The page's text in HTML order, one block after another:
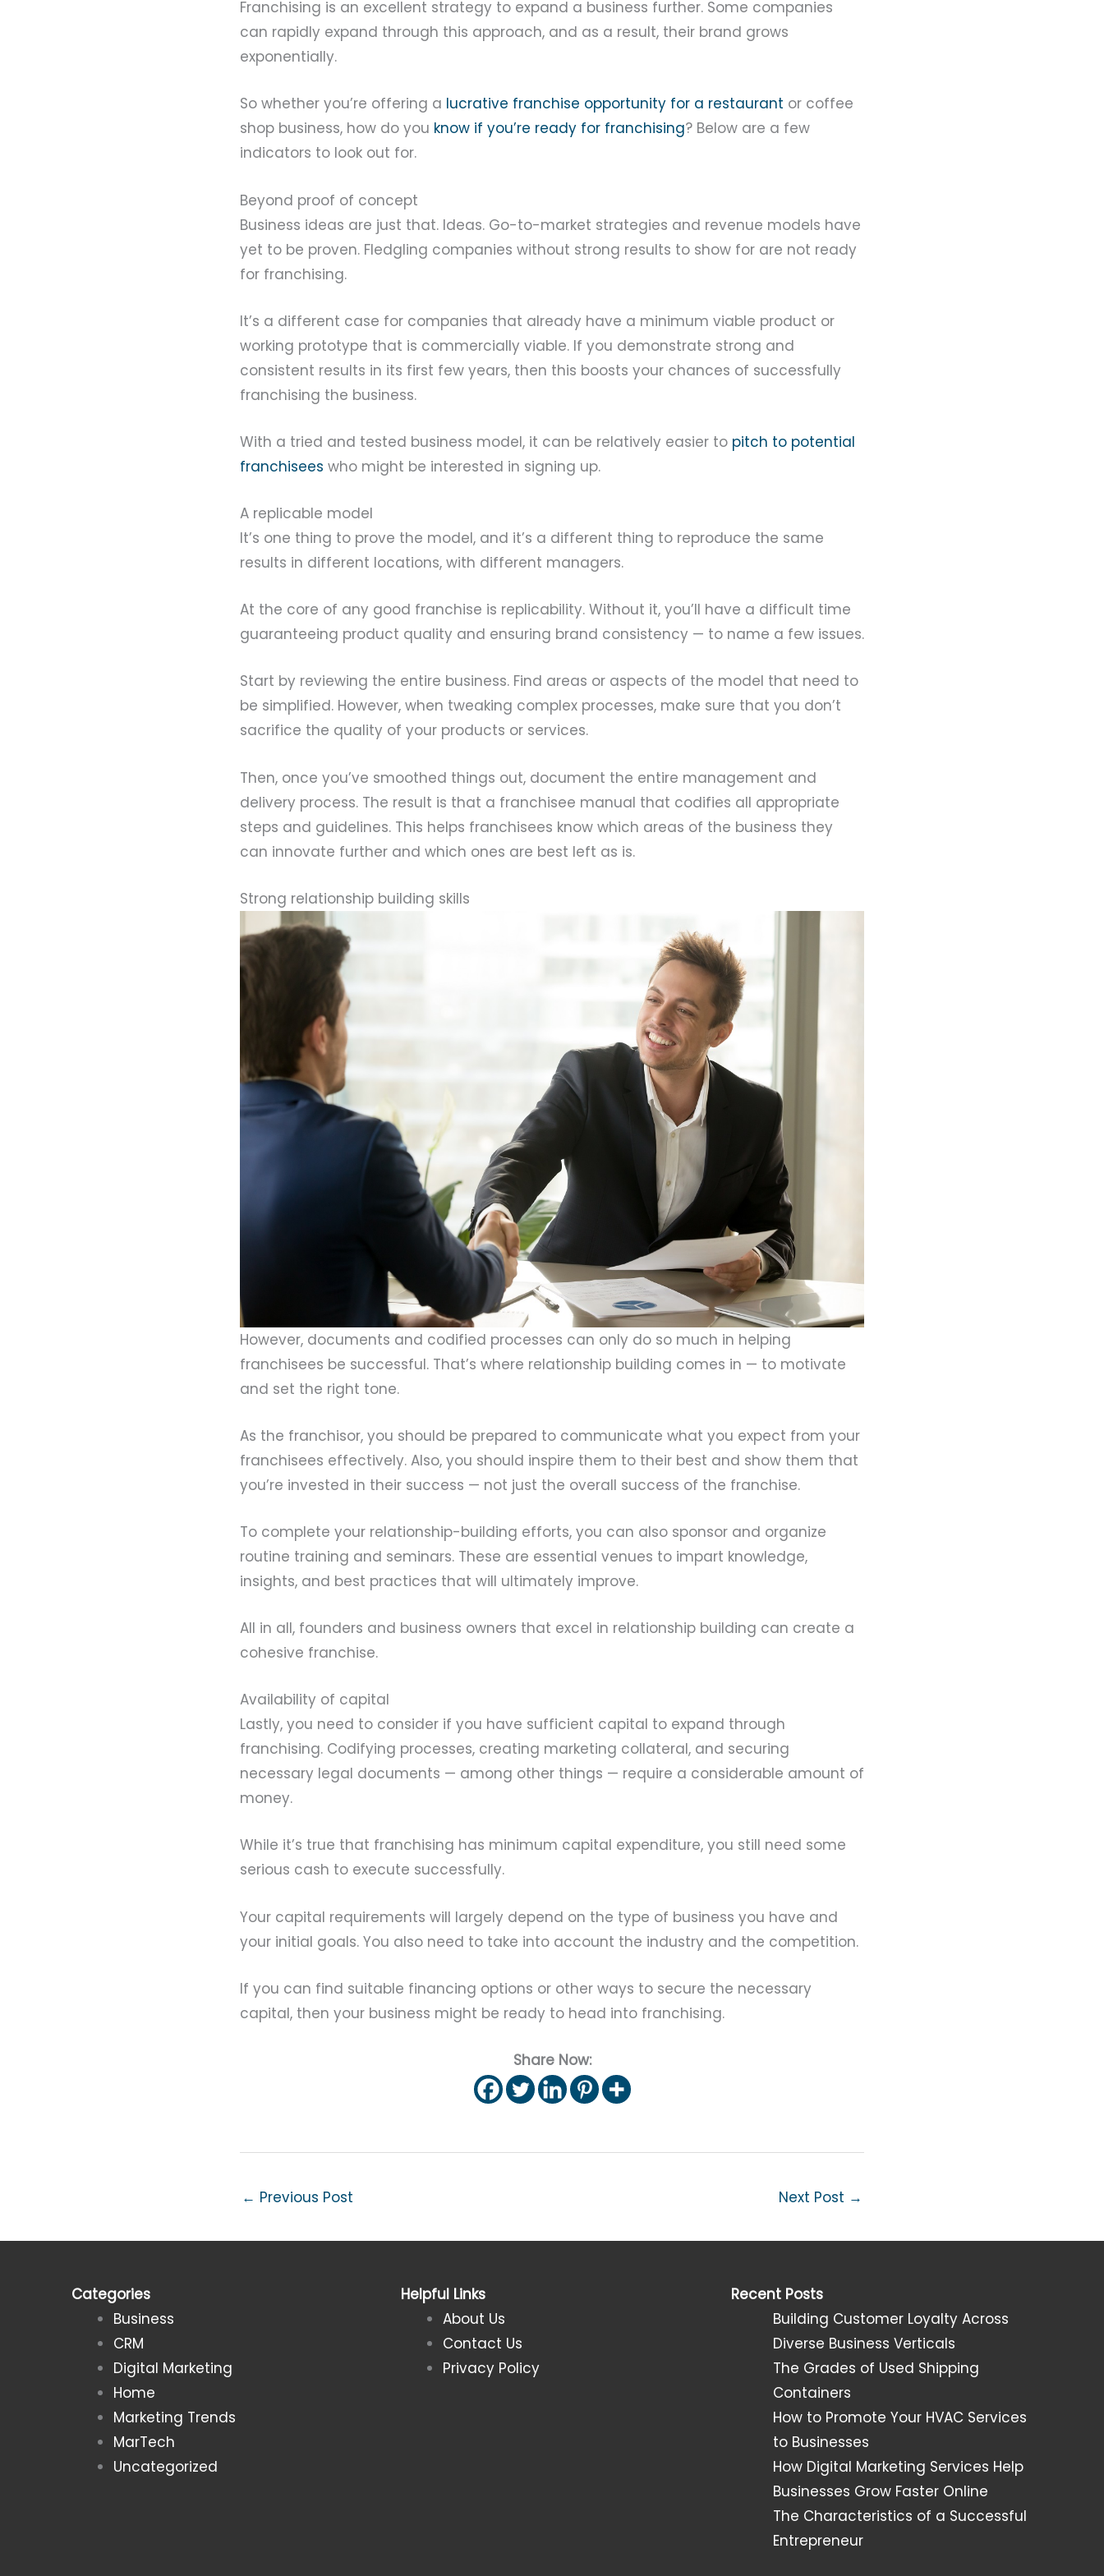
Franchising is an excellent strategy to expand a business further. Some companies
can rapidly expand through this approach, and as a result, their brand grows
exponentially.
So whether you’re offering a lucrative franchise opportunity for a restaurant or coffee
shop business, how do you know if you’re ready for franchising? Below are a few
indicators to look out for.
Beyond proof of concept
Business ideas are just that. Ideas. Go-to-market strategies and revenue models have
yet to be proven. Fledgling companies without strong results to show for are not ready
for franchising.
It’s a different case for companies that already have a minimum viable product or
working prototype that is commercially viable. If you demonstrate strong and
consistent results in its first few years, then this boosts your chances of successfully
franchising the business.
With a tried and tested business model, it can be relatively easier to pitch to potential
franchisees who might be interested in signing up.
A replicable model
It’s one thing to prove the model, and it’s a different thing to reproduce the same
results in different locations, with different managers.
At the core of any good franchise is replicability. Without it, you’ll have a difficult time
guaranteeing product quality and ensuring brand consistency — to name a few issues.
Start by reviewing the entire business. Find areas or aspects of the model that need to
be simplified. However, when tweaking complex processes, make sure that you don’t
sacrifice the quality of your products or services.
Then, once you’ve smoothed things out, document the entire management and
delivery process. The result is that a franchisee manual that codifies all appropriate
steps and guidelines. This helps franchisees know which areas of the business they
can innovate further and which ones are best left as is.
Strong relationship building skills
However, documents and codified processes can only do so much in helping
franchisees be successful. That’s where relationship building comes in — to motivate
and set the right tone.
As the franchisor, you should be prepared to communicate what you expect from your
franchisees effectively. Also, you should inspire them to their best and show them that
you’re invested in their success — not just the overall success of the franchise.
To complete your relationship-building efforts, you can also sponsor and organize
routine training and seminars. These are essential venues to impart knowledge,
insights, and best practices that will ultimately improve.
All in all, founders and business owners that excel in relationship building can create a
cohesive franchise.
Availability of capital
Lastly, you need to consider if you have sufficient capital to expand through
franchising. Codifying processes, creating marketing collateral, and securing
necessary legal documents — among other things — require a considerable amount of
money.
While it’s true that franchising has minimum capital expenditure, you still need some
serious cash to execute successfully.
Your capital requirements will largely depend on the type of business you have and
your initial goals. You also need to take into account the industry and the competition.
If you can find suitable financing options or other ways to secure the necessary
capital, then your business might be ready to head into franchising.
Share Now:
← Previous Post Next Post →
Categories
Business
CRM
Digital Marketing
Home
Marketing Trends
MarTech
Uncategorized
Helpful Links
About Us
Contact Us
Privacy Policy
Recent Posts
Building Customer Loyalty Across
Diverse Business Verticals
The Grades of Used Shipping
Containers
How to Promote Your HVAC Services
to Businesses
How Digital Marketing Services Help
Businesses Grow Faster Online
The Characteristics of a Successful
Entrepreneur